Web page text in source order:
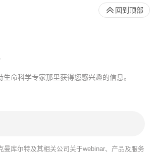
命科学专家那里获得您感兴趣的信息。
曼库尔特及其相关公司关于webinar、产品及服务
回到顶部